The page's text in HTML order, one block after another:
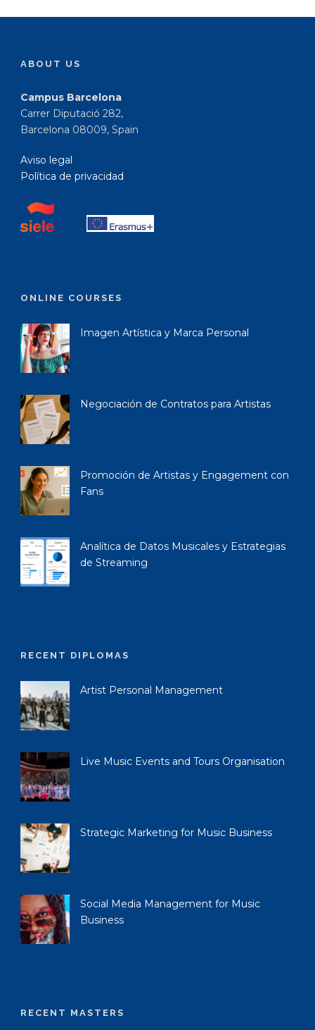
ABOUT US
Campus Barcelona
Carrer Diputació 282,
Barcelona 08009, Spain
Aviso legal
Política de privacidad
ONLINE COURSES
Imagen Artística y Marca Personal
Negociación de Contratos para Artistas
Promoción de Artistas y Engagement con
Fans
Analítica de Datos Musicales y Estrategias
de Streaming
RECENT DIPLOMAS
Artist Personal Management
Live Music Events and Tours Organisation
Strategic Marketing for Music Business
Social Media Management for Music
Business
RECENT MASTERS